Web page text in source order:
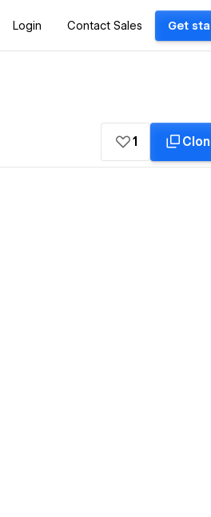
Login Contact Sales Get
1